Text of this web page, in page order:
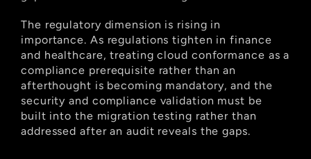
The regulatory dimension is rising in
importance. As regulations tighten in finance
and healthcare, treating cloud conformance as a
compliance prerequisite rather than an
afterthought is becoming mandatory, and the
security and compliance validation must be
built into the migration testing rather than
addressed after an audit reveals the gaps.